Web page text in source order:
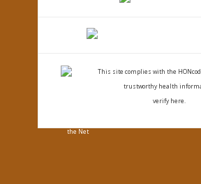
This site complies with the
trustworthy health
verify here.